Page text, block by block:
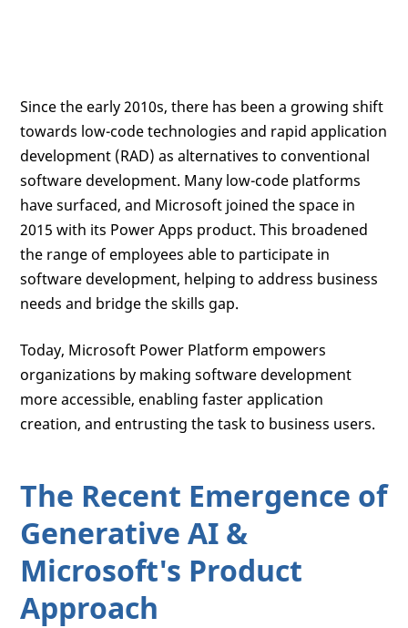
Since the early 2010s, there has been a growing shift
towards low-code technologies and rapid application
development (RAD) as alternatives to conventional
software development. Many low-code platforms
have surfaced, and Microsoft joined the space in
2015 with its Power Apps product. This broadened
the range of employees able to participate in
software development, helping to address business
needs and bridge the skills gap.
Today, Microsoft Power Platform empowers
organizations by making software development
more accessible, enabling faster application
creation, and entrusting the task to business users.
The Recent Emergence of
Generative AI &
Microsoft's Product
Approach